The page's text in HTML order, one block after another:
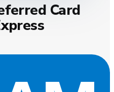
Card